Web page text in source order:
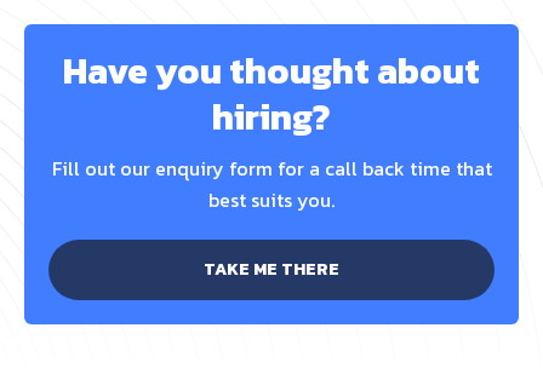
Have you thought about
hiring?
Fill out our enquiry form for a call back time that
best suits you.
TAKE ME THERE